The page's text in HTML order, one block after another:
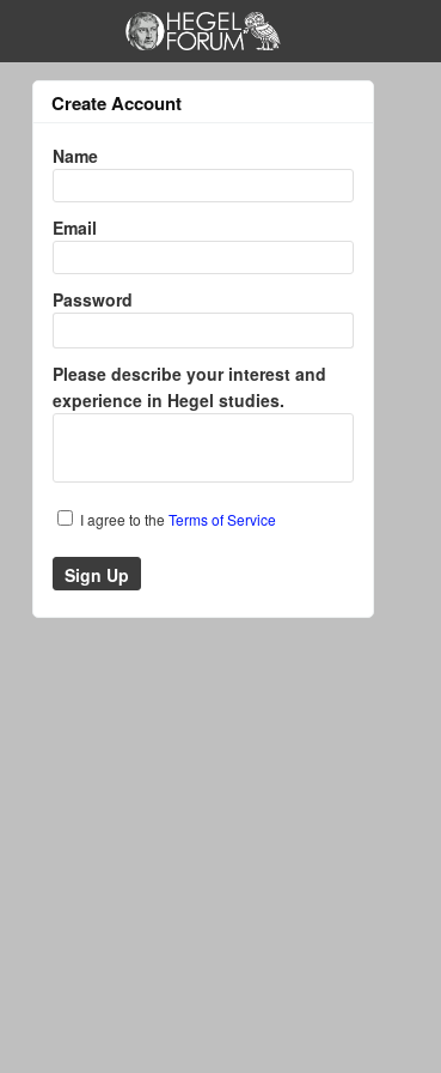
Create Account
Name
Email
Password
Please describe your interest and
experience in Hegel studies.
I agree to the Terms of Service